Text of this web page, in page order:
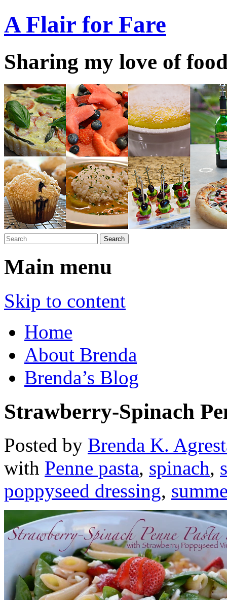
A Flair for Fare
Sharing my love of
Main menu
Skip to content
Home
About Brenda
Brenda’s Blog
Strawberry-Spinach
Posted by Brenda K.
with Penne pasta, spinach,
poppyseed dressing,